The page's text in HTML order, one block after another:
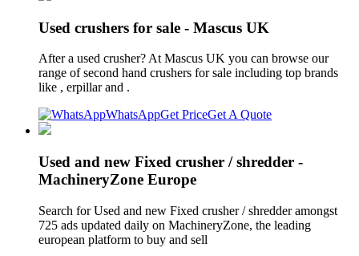
Used crushers for sale - Mascus UK
After a used crusher? At Mascus UK you can browse our
range of second hand crushers for sale including top brands
like , erpillar and .
WhatsAppGet PriceGet A Quote
Used and new Fixed crusher / shredder -
MachineryZone Europe
Search for Used and new Fixed crusher / shredder amongst
725 ads updated daily on MachineryZone, the leading
european platform to buy and sell